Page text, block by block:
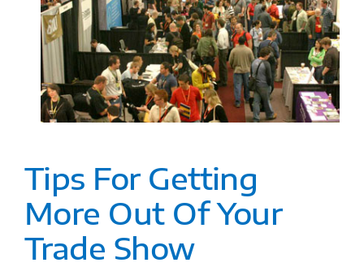
Tips For Getting
More Out Of Your
Trade Show